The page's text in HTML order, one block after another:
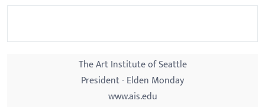
an
The Art Institute of Seattle
President - Elden Monday
www.ais.edu